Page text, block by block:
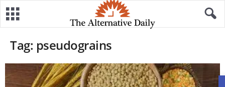
Tag: pseudograins